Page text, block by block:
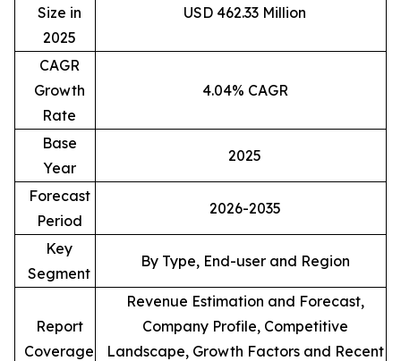
Size in
2025
USD 462.33 Million
CAGR
Growth
Rate
4.04% CAGR
Base
Year
2025
Forecast
Period
2026-2035
Key
Segment
By Type, End-user and Region
Report
Coverage
Revenue Estimation and Forecast,
Company Profile, Competitive
Landscape, Growth Factors and Recent